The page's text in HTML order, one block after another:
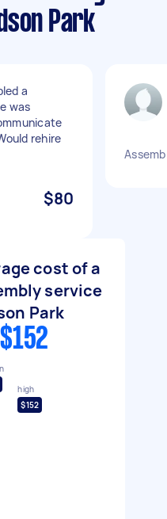
Park
a
was
rehire
$80
cost of a
service
Park
high
$152